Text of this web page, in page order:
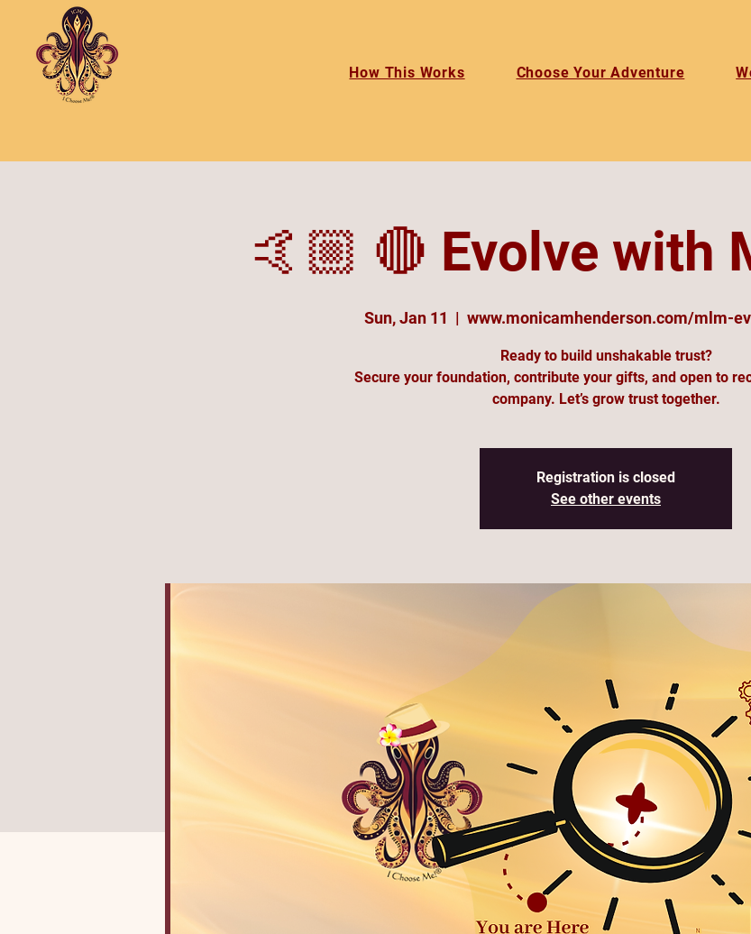
How This Works Choose Your Adventure
🤙🏼 🔴 Evolve with
Sun, Jan 11
  |
www.monicamhenderson.com/mlm-
Ready to build unshakable trust?
Secure your foundation, contribute your gifts, and open to
company. Let’s grow trust together.
Registration is closed
See other events